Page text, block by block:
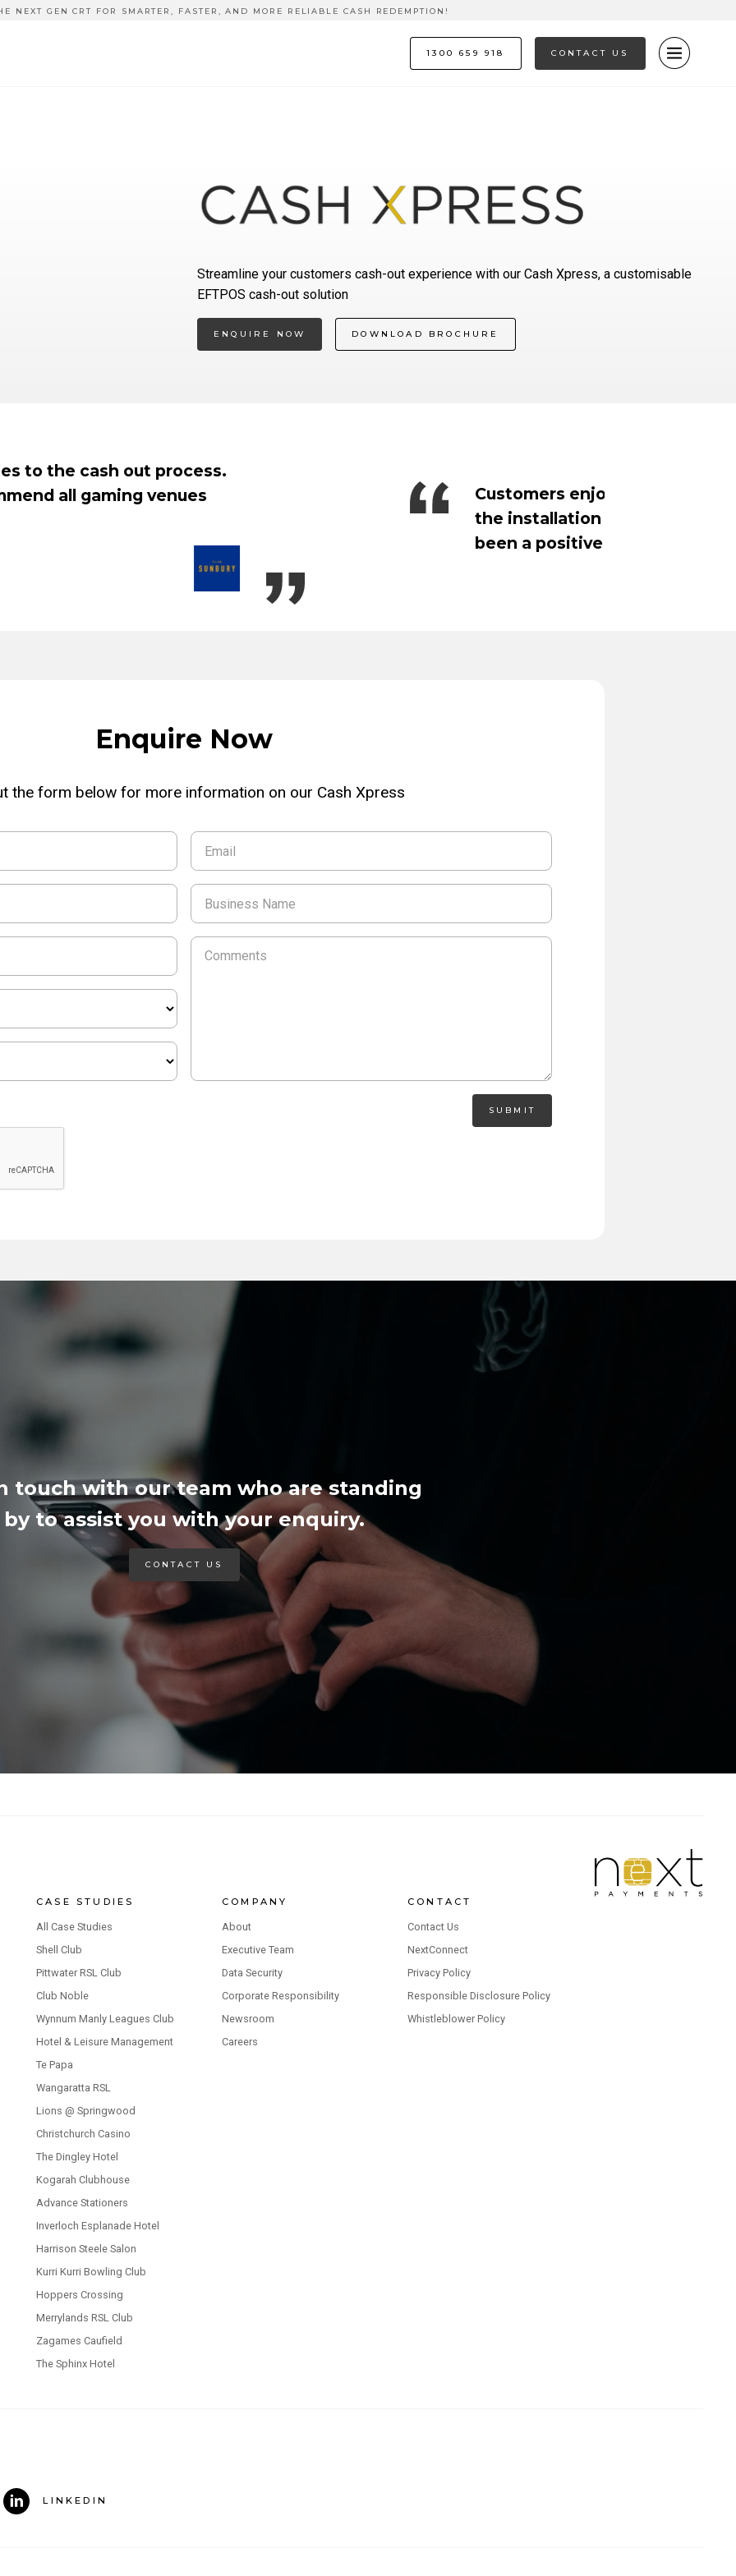
NEXT GEN CRT FOR SMARTER, FASTER, AND MORE RELIABLE CASH REDEMPTION!
1300 659 918 CONTACT US
Streamline your customers cash-out experience with our Cash Xpress, a customisable
EFTPOS cash-out solution
ENQUIRE NOW DOWNLOAD BROCHURE
the easy to use unit, the rebates are competitive and
process was smooth. The move to Next Payments has
Enquire Now
the form below for more information on our Cash Xpress
touch with our team who are standing
by to assist you with your enquiry.
CONTACT US
CASE STUDIES
All Case Studies
Shell Club
Pittwater RSL Club
Club Noble
Wynnum Manly Leagues Club
Hotel & Leisure Management
Te Papa
Wangaratta RSL
Lions @ Springwood
Christchurch Casino
The Dingley Hotel
Kogarah Clubhouse
Advance Stationers
Inverloch Esplanade Hotel
Harrison Steele Salon
Kurri Kurri Bowling Club
Hoppers Crossing
Merrylands RSL Club
Zagames Caufield
The Sphinx Hotel
COMPANY
About
Executive Team
Data Security
Corporate Responsibility
Newsroom
Careers
CONTACT
Contact Us
NextConnect
Privacy Policy
Responsible Disclosure Policy
Whistleblower Policy
LINKEDIN